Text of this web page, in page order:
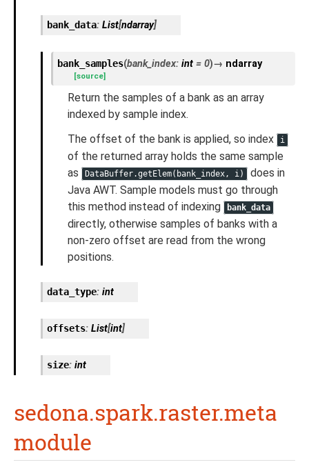
bank_data: List[ndarray]
bank_samples(bank_index: int = 0)→ ndarray
[source]
Return the samples of a bank as an array
indexed by sample index.
The offset of the bank is applied, so index
i
of the returned array holds the same sample
as
DataBuffer.getElem(bank_index, i)
does in
Java AWT. Sample models must go through
this method instead of indexing
bank_data
directly, otherwise samples of banks with a
non-zero offset are read from the wrong
positions.
data_type: int
offsets: List[int]
size: int
sedona.spark.raster.meta
module